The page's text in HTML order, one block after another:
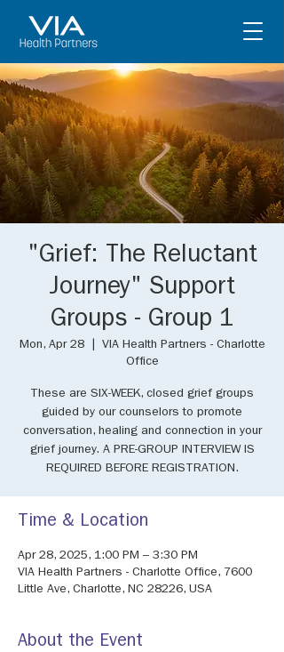
"Grief: The Reluctant
Journey" Support
Groups - Group 1
Mon, Apr 28
  |
VIA Health Partners - Charlotte
Office
These are SIX-WEEK, closed grief groups
guided by our counselors to promote
conversation, healing and connection in your
grief journey. A PRE-GROUP INTERVIEW IS
REQUIRED BEFORE REGISTRATION.
Time & Location
Apr 28, 2025, 1:00 PM – 3:30 PM
VIA Health Partners - Charlotte Office, 7600
Little Ave, Charlotte, NC 28226, USA
About the Event